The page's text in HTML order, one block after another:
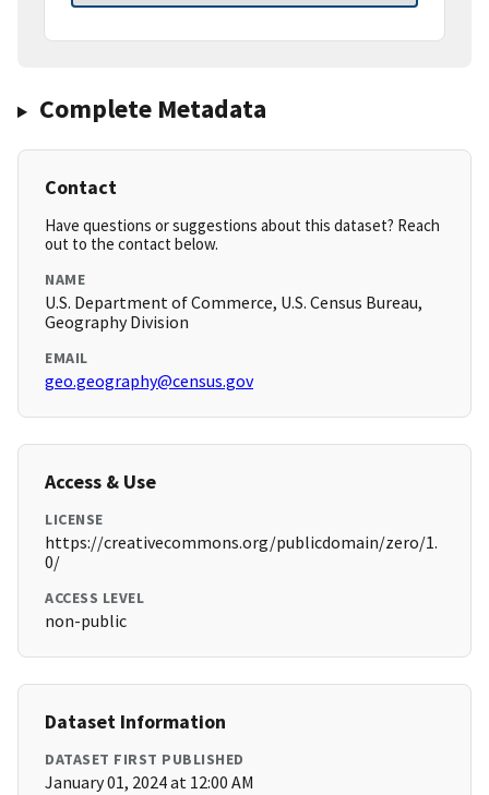
Complete Metadata
Contact
Have questions or suggestions about this dataset? Reach
out to the contact below.
NAME
U.S. Department of Commerce, U.S. Census Bureau,
Geography Division
EMAIL
geo.geography@census.gov
Access & Use
LICENSE
https://creativecommons.org/publicdomain/zero/1.
0/
ACCESS LEVEL
non-public
Dataset Information
DATASET FIRST PUBLISHED
January 01, 2024 at 12:00 AM